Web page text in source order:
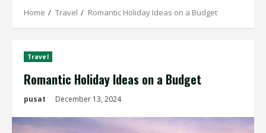
Home Travel Romantic Holiday Ideas on a Budget
Travel
Romantic Holiday Ideas on a Budget
pusat December 13, 2024